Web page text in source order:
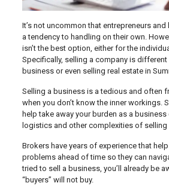
It’s not uncommon that entrepreneurs
a tendency to handling on their own.
isn’t the best option, either for the
Specifically, selling a company is different
business or even selling real estate in
Selling a business is a tedious and often
when you don’t know the inner workings.
help take away your burden as a
logistics and other complexities of selling
Brokers have years of experience that
problems ahead of time so they can
tried to sell a business, you’ll already be
“buyers” will not buy.